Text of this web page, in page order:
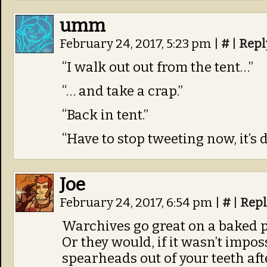
umm
February 24, 2017, 5:23 pm #
“I walk out out from the tent…”
“… and take a crap.”
“Back in tent.”
“Have to stop tweeting now, it’s
Joe
February 24, 2017, 6:54 pm #
Warchives go great on a baked
Or they would, if it wasn’t
spearheads out of your teeth